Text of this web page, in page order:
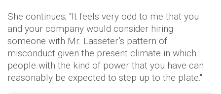
She continues; “It feels very odd to me that you
and your company would consider hiring
someone with Mr. Lasseter’s pattern of
misconduct given the present climate in which
people with the kind of power that you have can
reasonably be expected to step up to the plate."